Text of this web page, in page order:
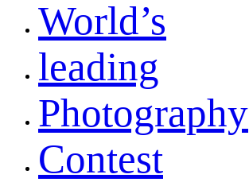
World’s
leading
Photography
Contest